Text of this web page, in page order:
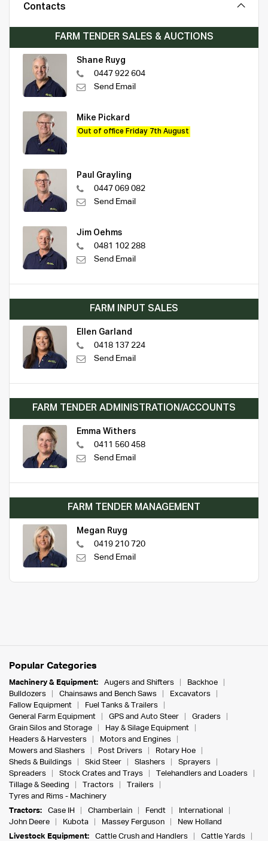
Contacts
FARM TENDER SALES & AUCTIONS
Shane Ruyg
0447 922 604
Send Email
Mike Pickard
Out of office Friday 7th August
Paul Grayling
0447 069 082
Send Email
Jim Oehms
0481 102 288
Send Email
FARM INPUT SALES
Ellen Garland
0418 137 224
Send Email
FARM TENDER ADMINISTRATION/ACCOUNTS
Emma Withers
0411 560 458
Send Email
FARM TENDER MANAGEMENT
Megan Ruyg
0419 210 720
Send Email
Popular Categories
Machinery & Equipment: Augers and Shifters
Backhoe
Bulldozers
Chainsaws and Bench Saws
Excavators
Fallow Equipment
Fuel Tanks & Trailers
General Farm Equipment
GPS and Auto Steer
Graders
Grain Silos and Storage
Hay & Silage Equipment
Headers & Harvesters
Motors and Engines
Mowers and Slashers
Post Drivers
Rotary Hoe
Sheds & Buildings
Skid Steer Slashers
Sprayers
Spreaders
Stock Crates and Trays
Telehandlers and Loaders
Tillage & Seeding
Tractors
Trailers
Tyres and Rims - Machinery
Tractors:
Case IH Chamberlain Fendt
International
John Deere
Kubota Massey Ferguson
New Holland
Livestock Equipment:
Cattle Crush and Handlers
Cattle Yards